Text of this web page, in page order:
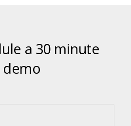
a 30 minute
demo